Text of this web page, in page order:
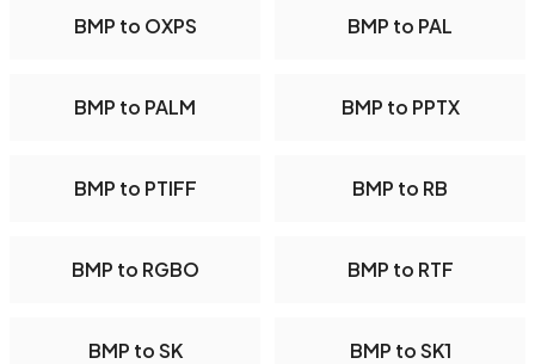
BMP to OXPS BMP to PAL
BMP to PALM BMP to PPTX
BMP to PTIFF BMP to RB
BMP to RGBO BMP to RTF
BMP to SK BMP to SK1